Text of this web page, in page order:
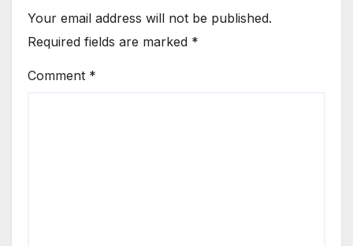
Your email address will not be published.
Required fields are marked *
Comment *